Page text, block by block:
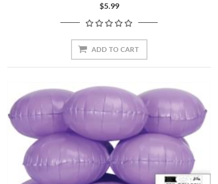
$5.99